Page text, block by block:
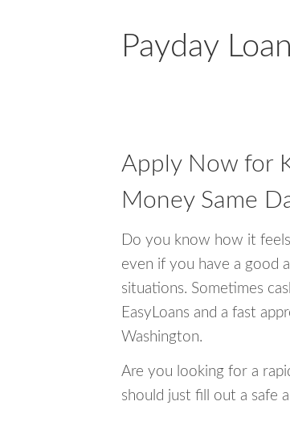
Payday
Apply Now for
Money Same
Do you know how it
even if you have a good
situations. Sometimes
EasyLoans and a fast
Washington.
Are you looking for a
should just fill out a safe